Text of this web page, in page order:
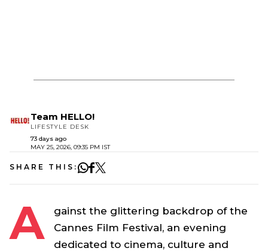
Team HELLO!
LIFESTYLE DESK
73 days ago
MAY 25, 2026, 09:35 PM IST
SHARE THIS:
A
gainst the glittering backdrop of the
Cannes Film Festival, an evening
dedicated to cinema, culture and